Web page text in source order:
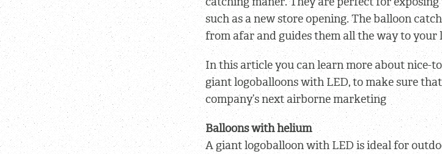
such as a new store opening. The balloon
from afar and guides them all the way to your
In this article you can learn more about nice-
giant logoballoons with LED, to make sure
company’s next airborne marketing
Balloons with helium
A giant logoballoon with LED is ideal for